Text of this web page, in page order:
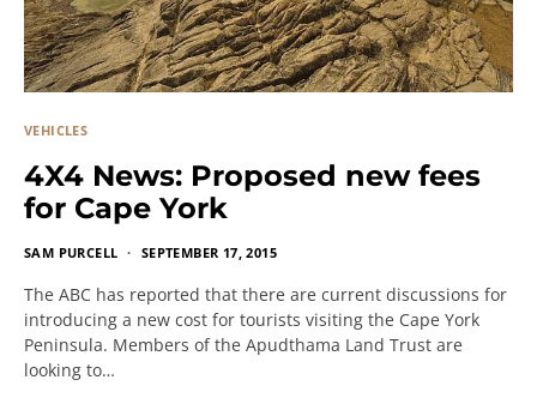
VEHICLES
4X4 News: Proposed new fees
for Cape York
SAM PURCELL SEPTEMBER 17, 2015
The ABC has reported that there are current discussions for
introducing a new cost for tourists visiting the Cape York
Peninsula. Members of the Apudthama Land Trust are
looking to…